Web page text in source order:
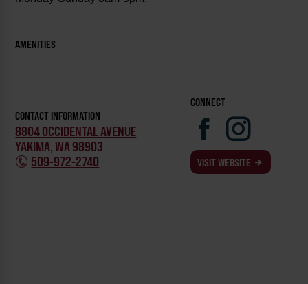
AMENITIES
CONTACT INFORMATION
8804 OCCIDENTAL AVENUE
YAKIMA, WA 98903
509-972-2740
CONNECT
VISIT WEBSITE